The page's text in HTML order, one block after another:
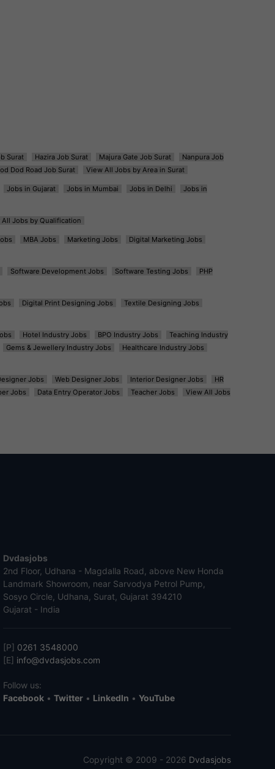
Surat Hazira Job Surat Majura Gate Job Surat
Nanpura Job
Dod Road Job Surat View All Jobs by Area in Surat
Jobs in Gujarat Jobs in Mumbai Jobs in Delhi
Jobs in
All Jobs by Qualification
MBA Jobs Marketing Jobs
Digital Marketing Jobs
Software Development Jobs Software Testing Jobs
PHP
Digital Print Designing Jobs
Textile Designing Jobs
Hotel Industry Jobs BPO Industry Jobs
Teaching Industry
Gems & Jewellery Industry Jobs
Healthcare Industry Jobs
Jobs Web Designer Jobs Interior Designer Jobs
HR
Jobs Data Entry Operator Jobs Teacher Jobs
View All Jobs
Dvdasjobs
2nd Floor, Udhana - Magdalla Road, above New Honda
Landmark Showroom, near Sarvodya Petrol Pump,
Sosyo Circle, Udhana, Surat, Gujarat 394210
Gujarat - India
[P] 0261 3548000
[E] info@dvdasjobs.com
Follow us:
Facebook• Twitter• LinkedIn • YouTube
Copyright © 2009 - 2026 Dvdasjobs